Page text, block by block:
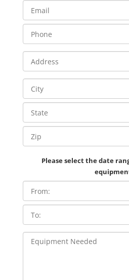
Please select the date